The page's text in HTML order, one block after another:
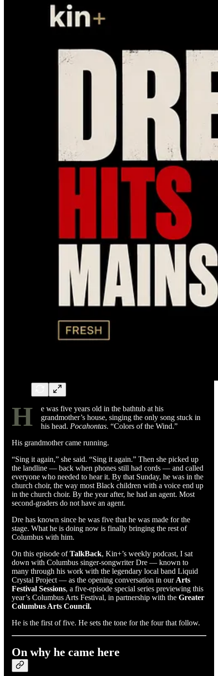
H
e was five years old in the bathtub at his
grandmother’s house, singing the only song stuck in
his head. Pocahontas. “Colors of the Wind.”
His grandmother came running.
“Sing it again,” she said. “Sing it again.” Then she picked up
the landline — back when phones still had cords — and called
everyone who needed to hear it. By that Sunday, he was in the
church choir, the way most Black children with a voice end up
in the church choir. By the year after, he had an agent. Most
second-graders do not have an agent.
Dre has known since he was five that he was made for the
stage. What he is doing now is finally bringing the rest of
Columbus with him.
On this episode ofTalkBack, Kin+’s weekly podcast, I sat
down with Columbus singer-songwriter Dre — known to
many through his work with the legendary local band Liquid
Crystal Project — as the opening conversation in our Arts
Festival Sessions, a five-episode special series previewing this
year’s Columbus Arts Festival, in partnership with the Greater
Columbus Arts Council.
He is the first of five. He sets the tone for the four that follow.
On why he came here